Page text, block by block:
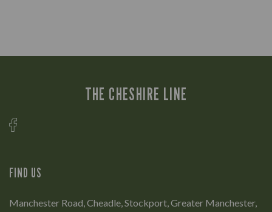
THE CHESHIRE LINE
FIND US
Manchester Road, Cheadle, Stockport, Greater Manchester,